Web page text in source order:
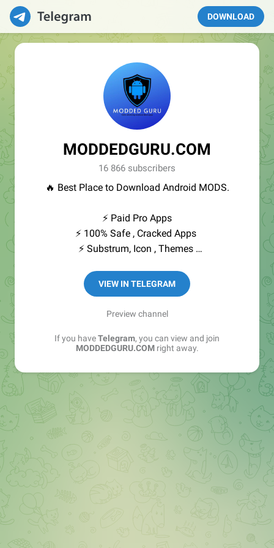
DOWNLOAD
MODDEDGURU.COM
16 866 subscribers
🔥 Best Place to Download Android MODS.
⚡️ Paid Pro Apps
⚡️ 100% Safe , Cracked Apps
⚡️ Substrum, Icon , Themes
❤️ Visit : https://moddedguru.com
Buy Ads -
https://telega.io/c/+wsRWm_H8OINlMTY9
VIEW IN TELEGRAM
Preview channel
If you haveTelegram, you can view and join
MODDEDGURU.COMright away.